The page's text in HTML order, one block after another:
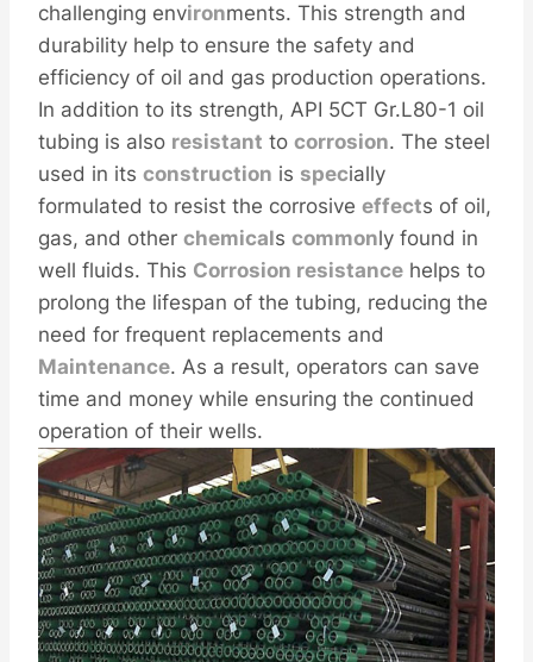
challenging environments. This strength and
durability help to ensure the safety and
efficiency of oil and gas production operations.
In addition to its strength, API 5CT Gr.L80-1 oil
tubing is also resistant to corrosion. The steel
used in its construction is specially
formulated to resist the corrosive effects of oil,
gas, and other chemicals commonly found in
well fluids. This Corrosion resistance helps to
prolong the lifespan of the tubing, reducing the
need for frequent replacements and
Maintenance. As a result, operators can save
time and money while ensuring the continued
operation of their wells.